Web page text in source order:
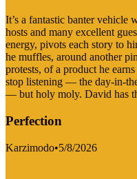
It’s a fantastic banter
hosts and many excellent
energy, pivots each story to
he muffles, around another
protests, of a product he
stop listening — the day-in-
— but holy moly. David has
Perfection
Karzimodo•5/8/2026